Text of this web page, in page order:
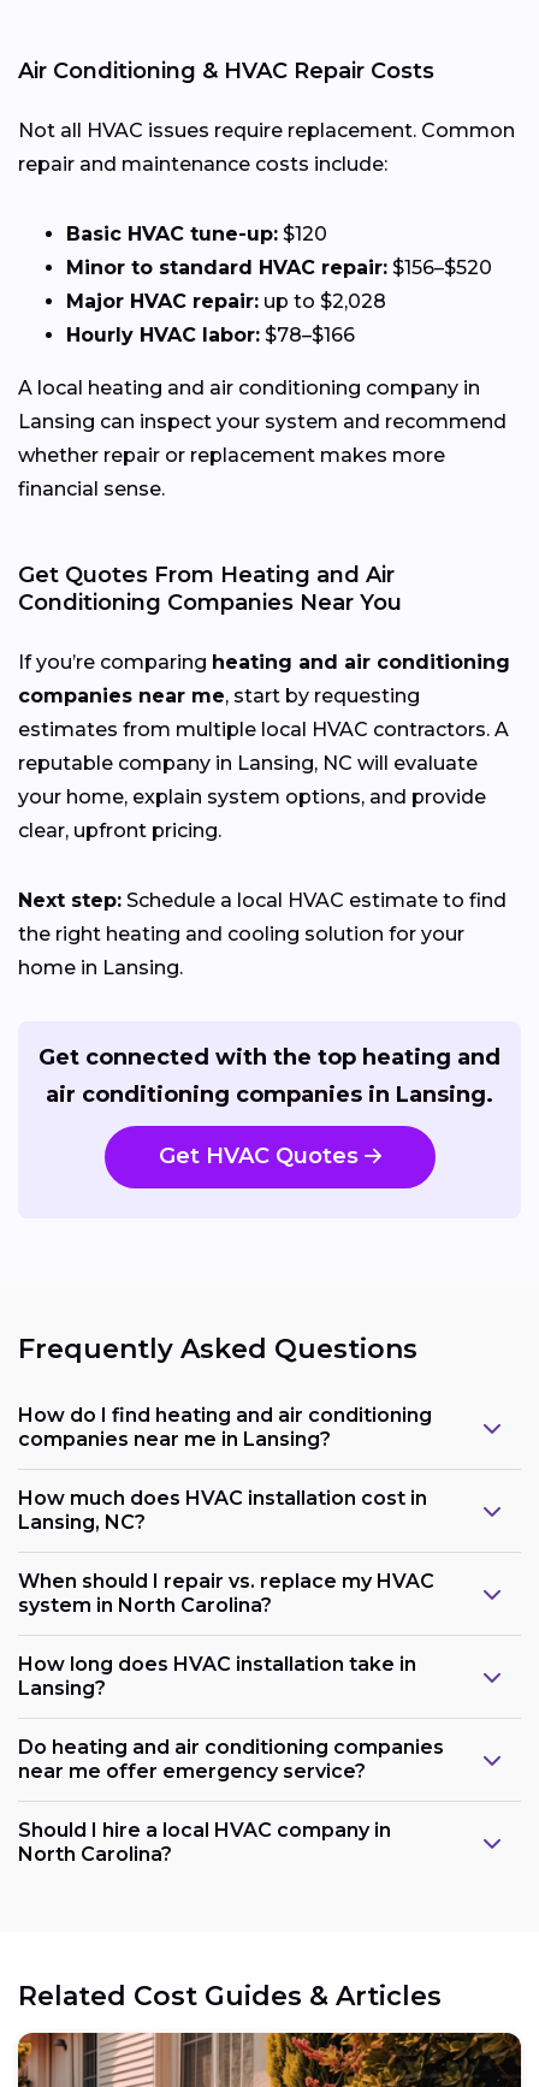
Air Conditioning & HVAC Repair Costs
Not all HVAC issues require replacement. Common
repair and maintenance costs include:
Basic HVAC tune-up: $120
Minor to standard HVAC repair: $156–$520
Major HVAC repair: up to $2,028
Hourly HVAC labor: $78–$166
A local heating and air conditioning company in
Lansing can inspect your system and recommend
whether repair or replacement makes more
financial sense.
Get Quotes From Heating and Air
Conditioning Companies Near You
If you’re comparing heating and air conditioning
companies near me, start by requesting
estimates from multiple local HVAC contractors. A
reputable company in Lansing, NC will evaluate
your home, explain system options, and provide
clear, upfront pricing.
Next step: Schedule a local HVAC estimate to find
the right heating and cooling solution for your
home in Lansing.
Get connected with the top heating and
air conditioning companies in Lansing.
Get HVAC Quotes
Frequently Asked Questions
How do I find heating and air conditioning
companies near me in Lansing?
How much does HVAC installation cost in
Lansing, NC?
When should I repair vs. replace my HVAC
system in North Carolina?
How long does HVAC installation take in
Lansing?
Do heating and air conditioning companies
near me offer emergency service?
Should I hire a local HVAC company in
North Carolina?
Related Cost Guides & Articles